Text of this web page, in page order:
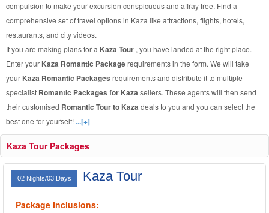
compulsion to make your excursion conspicuous and affray free. Find a
comprehensive set of travel options in Kaza like attractions, flights, hotels,
restaurants, and city videos.
If you are making plans for a Kaza Tour , you have landed at the right place.
Enter your Kaza Romantic Packagerequirements in the form. We will take
your Kaza Romantic Packages requirements and distribute it to multiple
specialist Romantic Packages for Kaza sellers. These agents will then send
their customised Romantic Tour to Kaza deals to you and you can select the
best one for yourself!...[+]
Kaza Tour Packages
02 Nights/03 Days Kaza Tour
Package Inclusions: